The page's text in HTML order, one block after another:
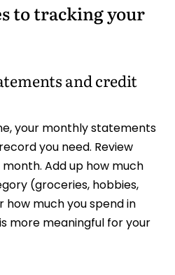
to tracking your
and credit
your monthly statements
you need. Review
Add up how much
(groceries, hobbies,
much you spend in
more meaningful for your